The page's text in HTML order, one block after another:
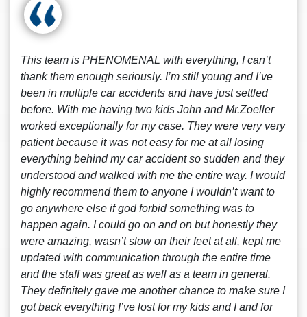
This team is PHENOMENAL with everything, I can’t
thank them enough seriously. I’m still young and I’ve
been in multiple car accidents and have just settled
before. With me having two kids John and Mr.Zoeller
worked exceptionally for my case. They were very very
patient because it was not easy for me at all losing
everything behind my car accident so sudden and they
understood and walked with me the entire way. I would
highly recommend them to anyone I wouldn’t want to
go anywhere else if god forbid something was to
happen again. I could go on and on but honestly they
were amazing, wasn’t slow on their feet at all, kept me
updated with communication through the entire time
and the staff was great as well as a team in general.
They definitely gave me another chance to make sure I
got back everything I’ve lost for my kids and I and for